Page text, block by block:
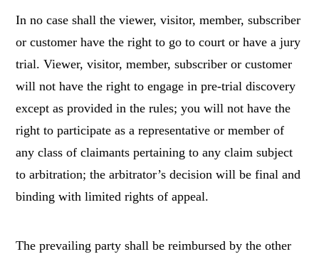
In no case shall the viewer, visitor, member, subscriber
or customer have the right to go to court or have a jury
trial. Viewer, visitor, member, subscriber or customer
will not have the right to engage in pre-trial discovery
except as provided in the rules; you will not have the
right to participate as a representative or member of
any class of claimants pertaining to any claim subject
to arbitration; the arbitrator’s decision will be final and
binding with limited rights of appeal.
The prevailing party shall be reimbursed by the other